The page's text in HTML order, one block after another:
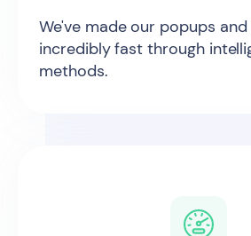
We've made our popups
incredibly fast through
methods.